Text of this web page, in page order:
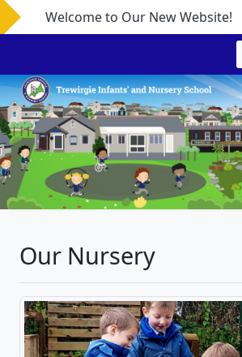
Welcome to Our New Website!
Our Nursery